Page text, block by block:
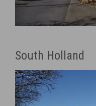
South Holland